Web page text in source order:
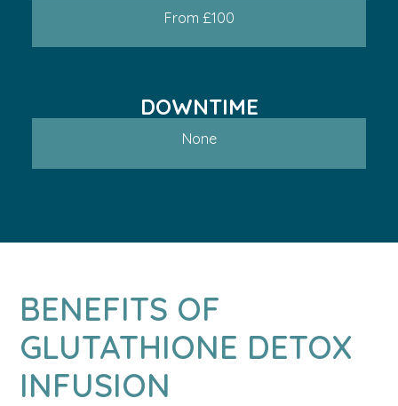
From £100
DOWNTIME
None
BENEFITS OF
GLUTATHIONE DETOX
INFUSION